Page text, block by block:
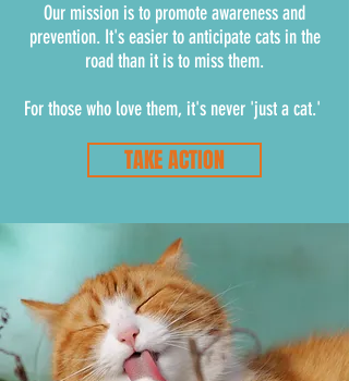
Our mission is to promote awareness and
prevention. It's easier to anticipate cats in the
road than it is to miss them.
For those who love them, it's never 'just a cat.'
TAKE ACTION